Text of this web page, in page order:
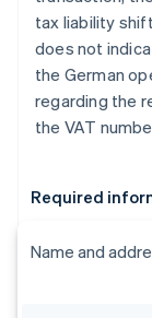
tax liability
does not
the German
regarding the
the VAT
Required
Name and